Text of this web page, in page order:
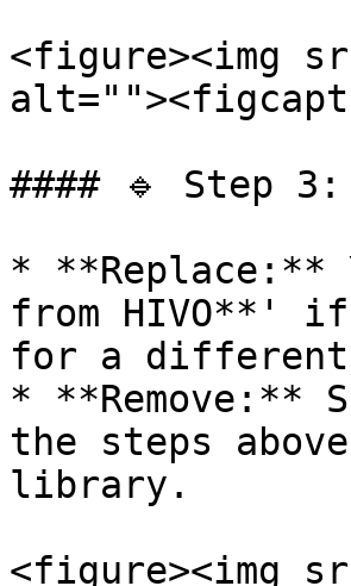
<figure><img
#### 🔹 Step 3:
* **Replace:**
from HIVO**' if
for a different
* **Remove:**
the steps
library.
<figure><img